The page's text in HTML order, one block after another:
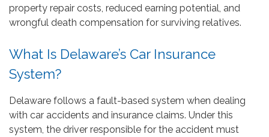
property repair costs, reduced earning potential, and
wrongful death compensation for surviving relatives.
What Is Delaware’s Car Insurance
System?
Delaware follows a fault-based system when dealing
with car accidents and insurance claims. Under this
system, the driver responsible for the accident must